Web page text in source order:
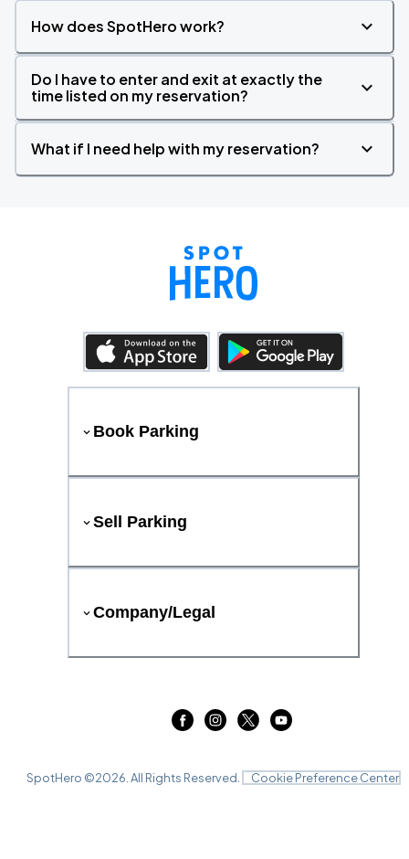
How does SpotHero work?
Do I have to enter and exit at exactly the
time listed on my reservation?
What if I need help with my reservation?
Book Parking
Sell Parking
Company/Legal
SpotHero ©2026 . All Rights Reserved. Cookie Preference Center